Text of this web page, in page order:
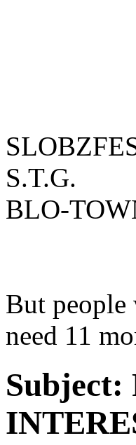
S.T.G.
BLO-
But people
need 11
Subject: